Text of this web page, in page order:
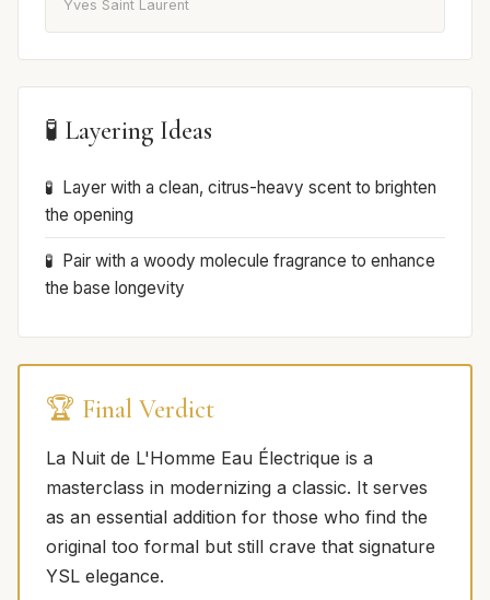
Yves Saint Laurent
🧪 Layering Ideas
Layer with a clean, citrus-heavy scent to brighten
the opening
Pair with a woody molecule fragrance to enhance
the base longevity
🏆 Final Verdict
La Nuit de L'Homme Eau Électrique is a
masterclass in modernizing a classic. It serves
as an essential addition for those who find the
original too formal but still crave that signature
YSL elegance.